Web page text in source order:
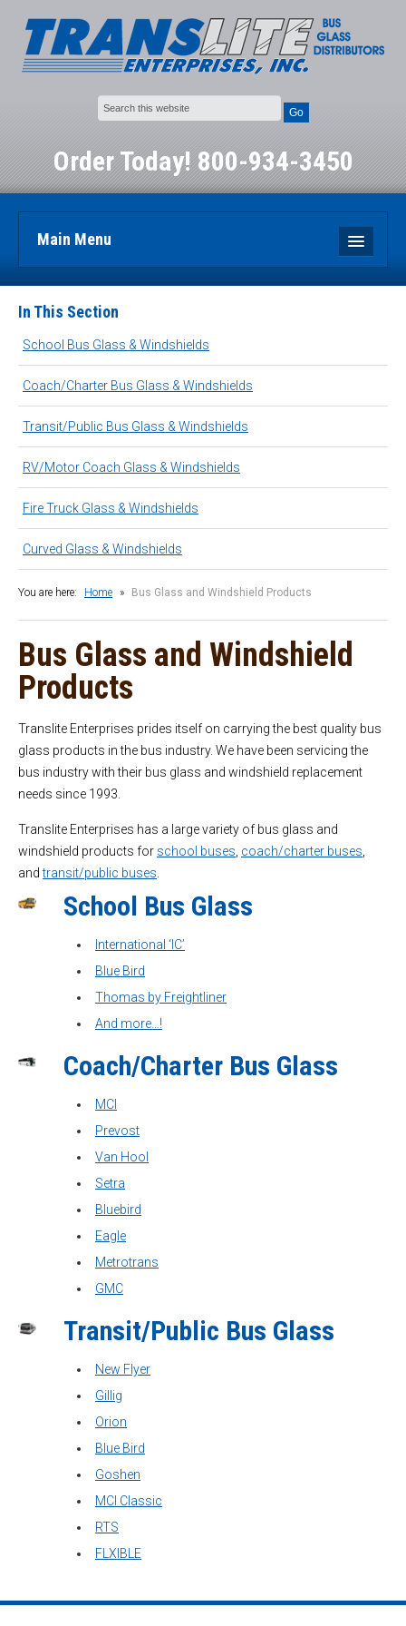
Go
Order Today! 800-934-3450
Main Menu
Home
Bus Glass and Windshield Products
Place an Order
About
Latest News
Contact
In This Section
School Bus Glass & Windshields
Coach/Charter Bus Glass & Windshields
Transit/Public Bus Glass & Windshields
RV/Motor Coach Glass & Windshields
Fire Truck Glass & Windshields
Curved Glass & Windshields
You are here: Home » Bus Glass and Windshield Products
Bus Glass and Windshield
Products
Translite Enterprises prides itself on carrying the best quality bus
glass products in the bus industry. We have been servicing the
bus industry with their bus glass and windshield replacement
needs since 1993.
Translite Enterprises has a large variety of bus glass and
windshield products for school buses coach/charter buses
andtransit/public buses
School Bus Glass
International ‘IC’
Blue Bird
Thomas by Freightliner
And more…!
Coach/Charter Bus Glass
MCI
Prevost
Van Hool
Setra
Bluebird
Eagle
Metrotrans
GMC
Transit/Public Bus Glass
New Flyer
Gillig
Orion
Blue Bird
Goshen
MCI Classic
RTS
FLXIBLE